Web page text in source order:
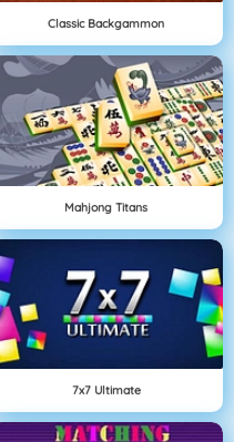
Classic Backgammon
Mahjong Titans
7x7 Ultimate